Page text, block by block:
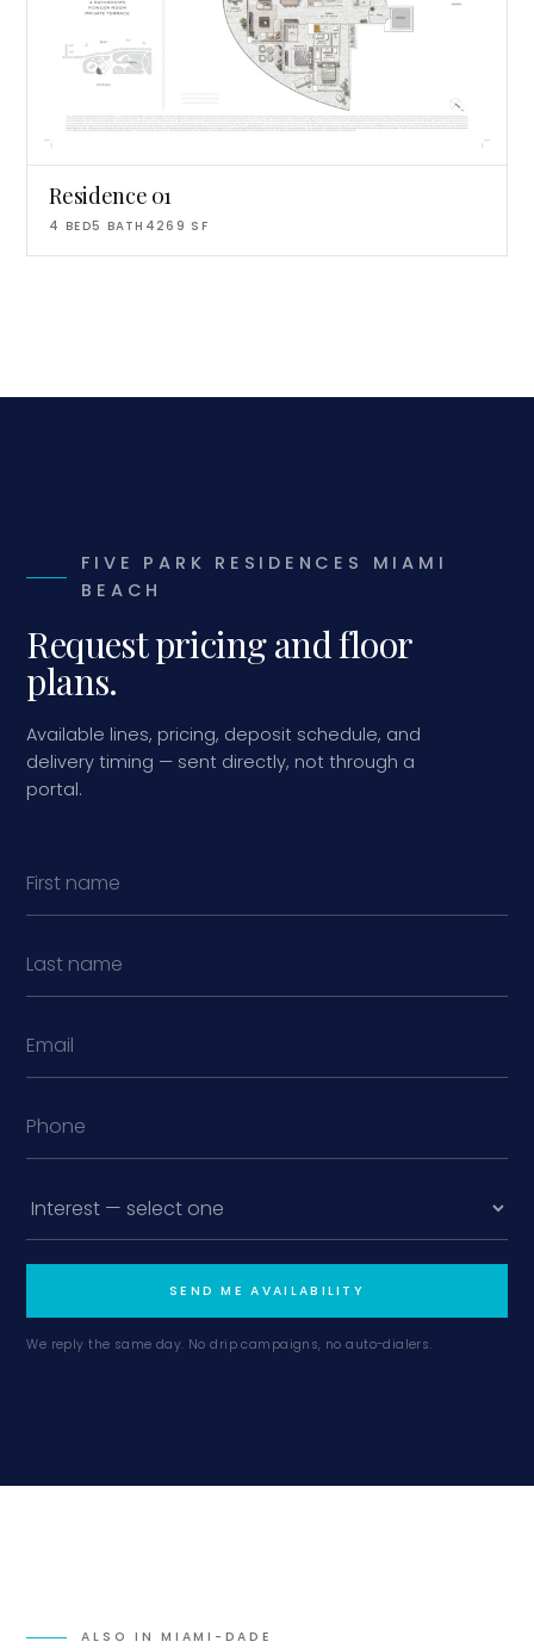
Residence 01
4 BED5 BATH 4269 SF
FIVE PARK RESIDENCES MIAMI
BEACH
Request pricing and floor
plans.
Available lines, pricing, deposit schedule, and
delivery timing — sent directly, not through a
portal.
SEND ME AVAILABILITY
We reply the same day. No drip campaigns, no auto-dialers.
ALSO INMIAMI-DADE